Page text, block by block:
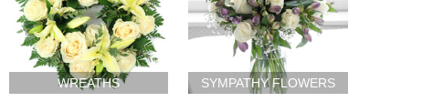
WREATHS SYMPATHY FLOWERS